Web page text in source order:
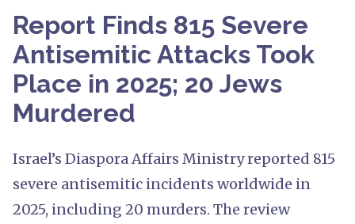
Report Finds 815 Severe
Antisemitic Attacks Took
Place in 2025; 20 Jews
Murdered
Israel’s Diaspora Affairs Ministry reported 815
severe antisemitic incidents worldwide in
2025, including 20 murders. The review